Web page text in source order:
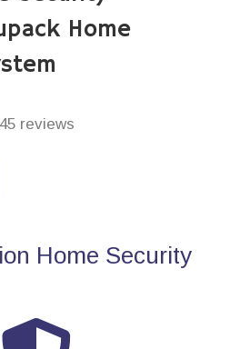
Home
reviews
Home Security